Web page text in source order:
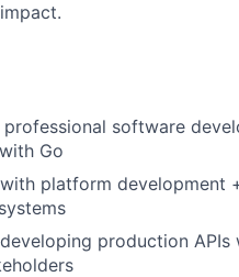
software
Go
platform development
production APIs